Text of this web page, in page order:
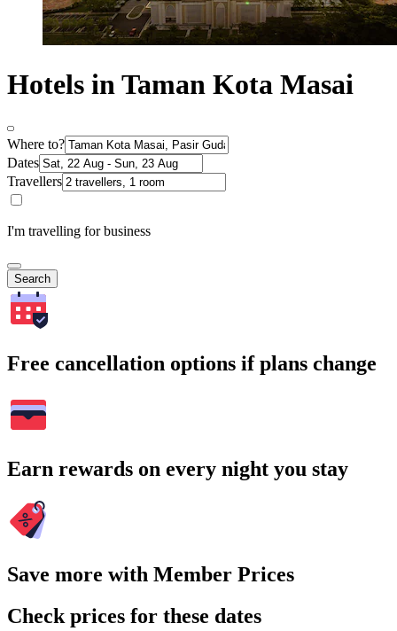
Hotels in Taman Kota Masai
Where to?
Dates
Travellers
I'm travelling for business
Search
Free cancellation options if plans change
Earn rewards on every night you stay
Save more with Member Prices
Check prices for these dates